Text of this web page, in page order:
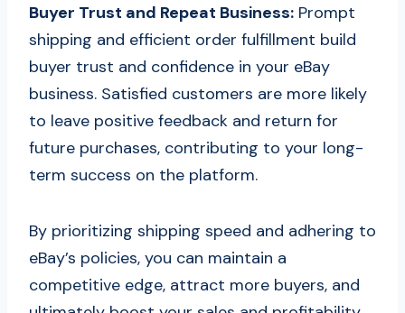
Buyer Trust and Repeat Business: Prompt
shipping and efficient order fulfillment build
buyer trust and confidence in your eBay
business. Satisfied customers are more likely
to leave positive feedback and return for
future purchases, contributing to your long-
term success on the platform.
By prioritizing shipping speed and adhering to
eBay’s policies, you can maintain a
competitive edge, attract more buyers, and